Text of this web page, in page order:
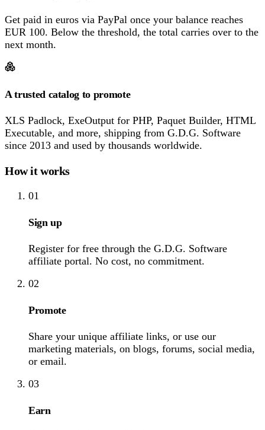
Get paid in euros via PayPal once your balance reaches
EUR 100. Below the threshold, the total carries over to the
next month.
A trusted catalog to promote
XLS Padlock, ExeOutput for PHP, Paquet Builder, HTML
Executable, and more, shipping from G.D.G. Software
since 2013 and used by thousands worldwide.
How it works
01
Sign up
Register for free through the G.D.G. Software
affiliate portal. No cost, no commitment.
02
Promote
Share your unique affiliate links, or use our
marketing materials, on blogs, forums, social media,
or email.
03
Earn